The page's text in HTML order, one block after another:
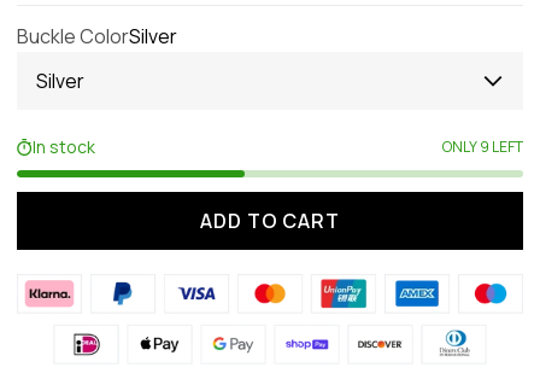
Buckle ColorSilver
Silver
In stock ONLY 9 LEFT
ADD TO CART